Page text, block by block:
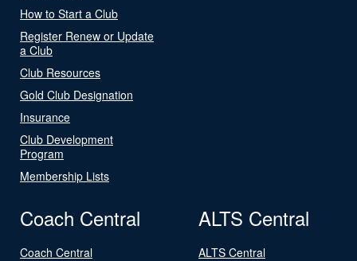
How to Start a Club
Register Renew or Update
a Club
Club Resources
Gold Club Designation
Insurance
Club Development
Program
Membership Lists
Coach Central
Coach Central
ALTS Central
ALTS Central